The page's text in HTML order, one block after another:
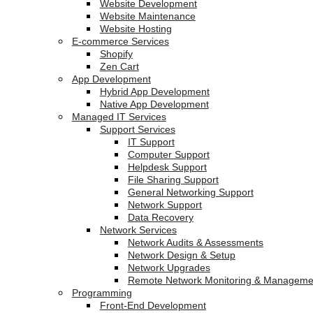
Website Development
Website Maintenance
Website Hosting
E-commerce Services
Shopify
Zen Cart
App Development
Hybrid App Development
Native App Development
Managed IT Services
Support Services
IT Support
Computer Support
Helpdesk Support
File Sharing Support
General Networking Support
Network Support
Data Recovery
Network Services
Network Audits & Assessments
Network Design & Setup
Network Upgrades
Remote Network Monitoring &
Programming
Front-End Development